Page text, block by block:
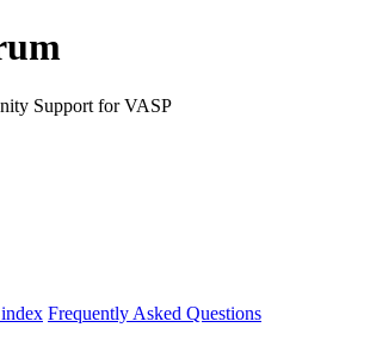
Support for VASP
Frequently Asked Questions